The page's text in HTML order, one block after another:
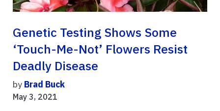
Genetic Testing Shows Some
‘Touch-Me-Not’ Flowers Resist
Deadly Disease
by Brad Buck
May 3, 2021